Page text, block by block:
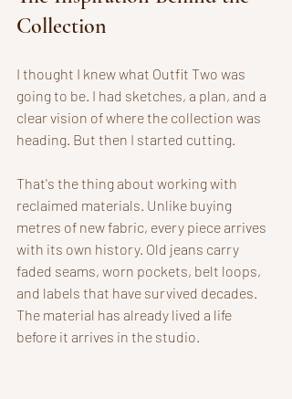
Collection
I thought I knew what Outfit Two was
going to be. I had sketches, a plan, and a
clear vision of where the collection was
heading. But then I started cutting.
That's the thing about working with
reclaimed materials. Unlike buying
metres of new fabric, every piece arrives
with its own history. Old jeans carry
faded seams, worn pockets, belt loops,
and labels that have survived decades.
The material has already lived a life
before it arrives in the studio.